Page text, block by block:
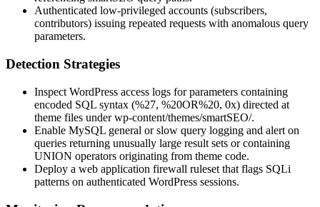
Authenticated low-privileged accounts (subscribers,
contributors) issuing repeated requests with anomalous query
parameters.
Detection Strategies
Inspect WordPress access logs for parameters containing
encoded SQL syntax (%27, %20OR%20, 0x) directed at
theme files underwp-content/themes/smartSEO/.
Enable MySQL general or slow query logging and alert on
queries returning unusually large result sets or containing
UNION operators originating from theme code.
Deploy a web application firewall ruleset that flags SQLi
patterns on authenticated WordPress sessions.